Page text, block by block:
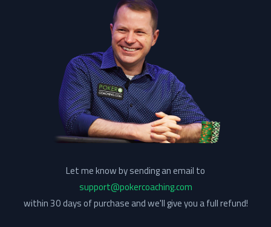
Let me know by sending an email to
support@pokercoaching.com
within 30 days of purchase and we'll give you a full refund!